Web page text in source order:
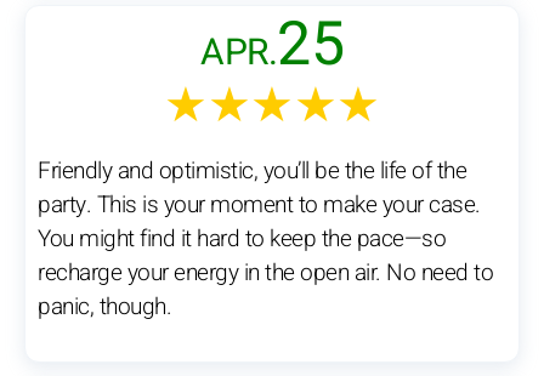
APR.25
★★★★★
Friendly and optimistic, you’ll be the life of the
party. This is your moment to make your case.
You might find it hard to keep the pace—so
recharge your energy in the open air. No need to
panic, though.